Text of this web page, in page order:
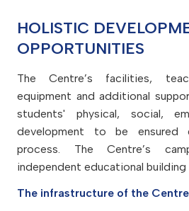
HOLISTIC
OPPORTUNITIES
The Centre’s facilities,
equipment and additional
students' physical, social,
development to be ensured
process. The Centre’s
independent educational building
The infrastructure of the